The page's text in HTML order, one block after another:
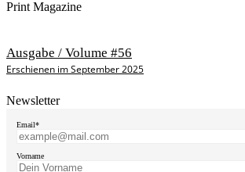
Print Magazine
Ausgabe / Volume #56
Erschienen im September 2025
Newsletter
Email*
Vorname